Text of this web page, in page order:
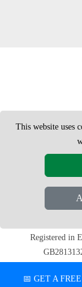
Copyright © 2004 -
Registered in
📅 GET A
This website uses